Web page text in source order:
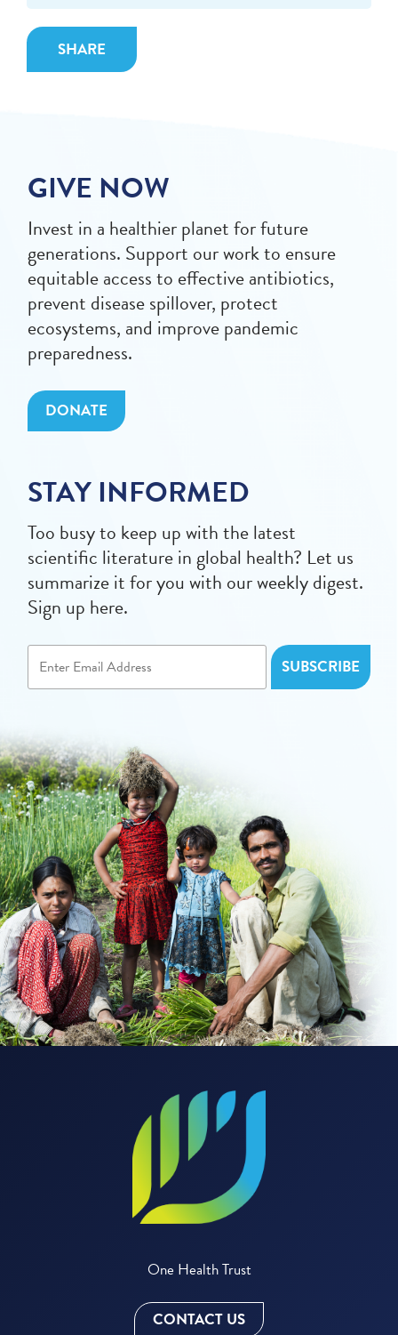
SHARE
GIVE NOW
Invest in a healthier planet for future
generations. Support our work to ensure
equitable access to effective antibiotics,
prevent disease spillover, protect
ecosystems, and improve pandemic
preparedness.
DONATE
STAY INFORMED
Too busy to keep up with the latest
scientific literature in global health? Let us
summarize it for you with our weekly digest.
Sign up here.
One Health Trust
CONTACT US